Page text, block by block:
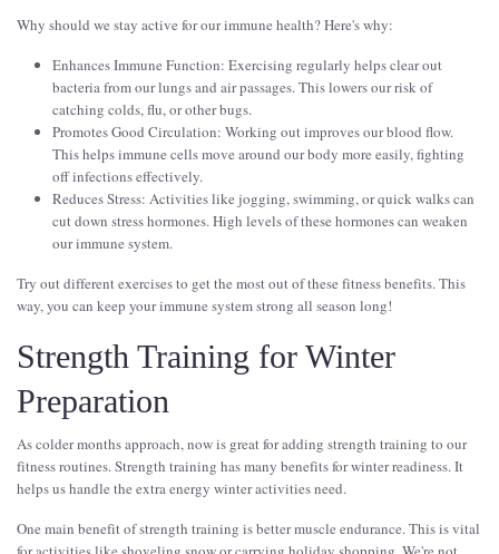
Why should we stay active for our immune health? Here's why:
Enhances Immune Function: Exercising regularly helps clear out
bacteria from our lungs and air passages. This lowers our risk of
catching colds, flu, or other bugs.
Promotes Good Circulation: Working out improves our blood flow.
This helps immune cells move around our body more easily, fighting
off infections effectively.
Reduces Stress: Activities like jogging, swimming, or quick walks can
cut down stress hormones. High levels of these hormones can weaken
our immune system.
Try out different exercises to get the most out of these fitness benefits. This
way, you can keep your immune system strong all season long!
Strength Training for Winter
Preparation
As colder months approach, now is great for adding strength training to our
fitness routines. Strength training has many benefits for winter readiness. It
helps us handle the extra energy winter activities need.
One main benefit of strength training is better muscle endurance. This is vital